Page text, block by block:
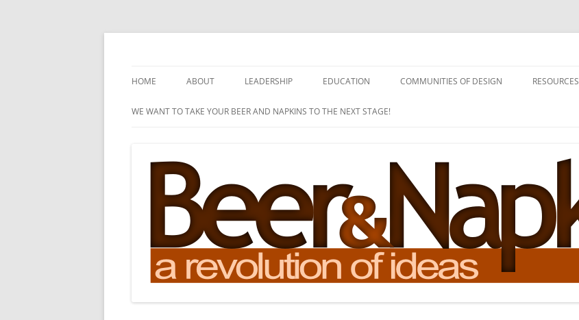
Skip
HOME ABOUT LEADERSHIP EDUCATION COMMUNITIES OF DESIGN RESOURCES
WE WANT TO TAKE YOUR BEER AND NAPKINS TO THE NEXT STAGE!